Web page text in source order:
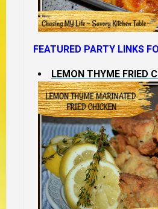
FEATURED PARTY LINKS
LEMON THYME FRIED